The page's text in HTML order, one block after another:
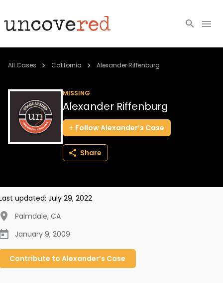
Cold Cases
Community
About
All Cases California Alexander Riffenburg
MISSING
Alexander Riffenburg
FollowAlexander’s Case
Share
updated: July 29, 2022
Palmdale, CA
January 9, 2009
Contribute to Alexander’s Case